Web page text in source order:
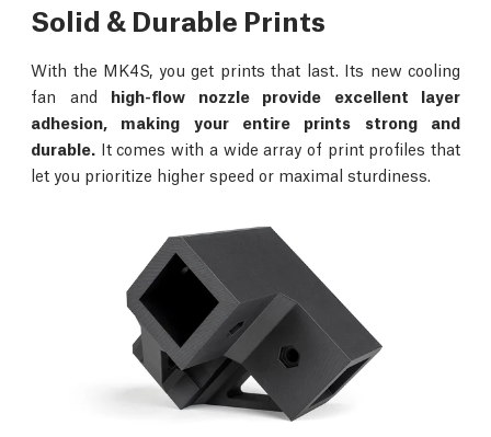
Solid & Durable Prints
With the MK4S, you get prints that last. Its new cooling
fan and high-flow nozzle provide excellent layer
adhesion, making your entire prints strong and
durable. It comes with a wide array of print profiles that
let you prioritize higher speed or maximal sturdiness.